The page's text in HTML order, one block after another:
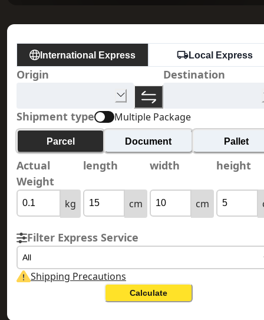
International Express Local Express
Origin Destination
Shipment type Multiple Package
Parcel Document Pallet
Actual
Weight
length width height
kg cm cm
Filter Express Service
All
Shipping Precautions
Calculate